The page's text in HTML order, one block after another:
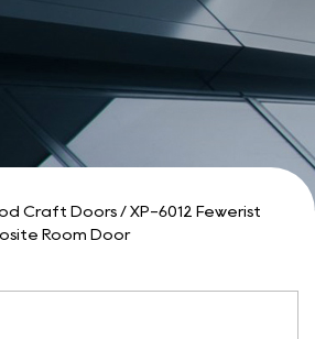
Craft Doors / XP-6012 Fewerist
Room Door